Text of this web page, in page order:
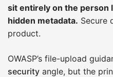
sit entirely on the person
hidden metadata. Secure
product.
OWASP’s file-upload
security angle, but the